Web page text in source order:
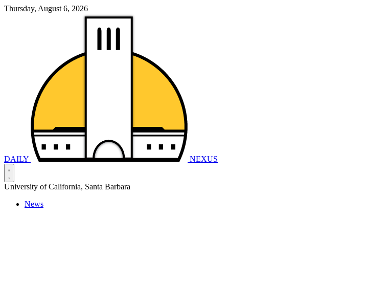
Thursday, August 6, 2026
DAILY NEXUS
University of California, Santa Barbara
News